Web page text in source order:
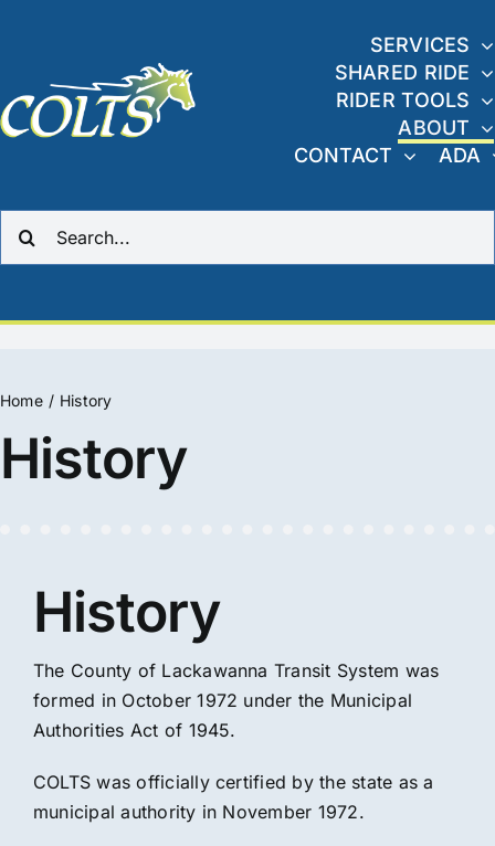
SERVICES
SHARED RIDE
RIDER TOOLS
ABOUT
CONTACT
ADA
Home History
History
History
The County of Lackawanna Transit System was
formed in October 1972 under the Municipal
Authorities Act of 1945.
COLTS was officially certified by the state as a
municipal authority in November 1972.